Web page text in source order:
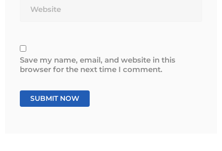
Save my name, email, and website in this
browser for the next time I comment.